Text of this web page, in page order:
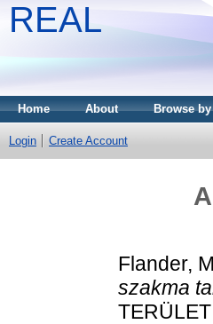
REAL
Home About Browse by
Login Create Account
Flander,
szakma